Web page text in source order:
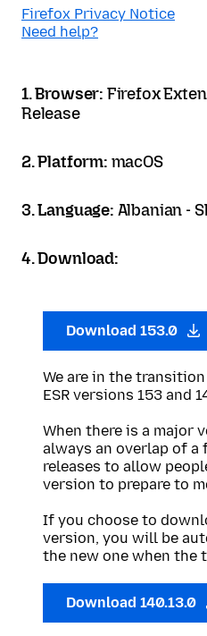
Firefox Privacy Notice
Need help?
1. Browser: Firefox
Release
2. Platform: macOS
3. Language: Albanian -
4. Download:
Download 153.0
We are in the
ESR versions 153 and
When there is a major
always an overlap of a
releases to allow
version to prepare to
If you choose to
version, you will be
the new one when the
Download 140.13.0